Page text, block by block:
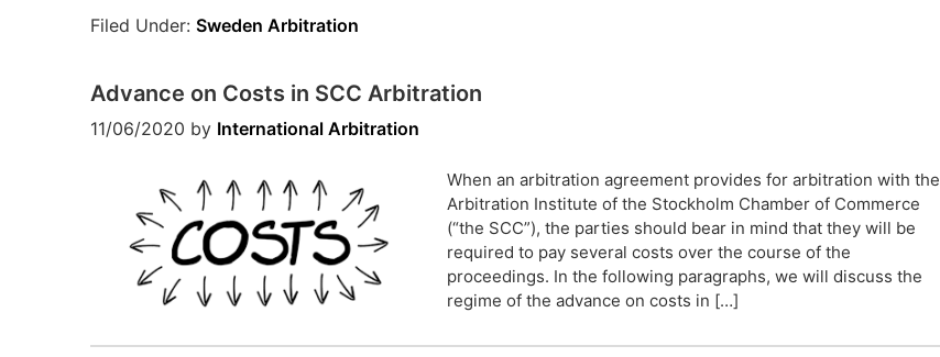
Filed Under: Sweden Arbitration
Advance on Costs in SCC Arbitration
11/06/2020 by International Arbitration
When an arbitration agreement provides for arbitration with the
Arbitration Institute of the Stockholm Chamber of Commerce
(“the SCC”), the parties should bear in mind that they will be
required to pay several costs over the course of the
proceedings. In the following paragraphs, we will discuss the
regime of the advance on costs in […]